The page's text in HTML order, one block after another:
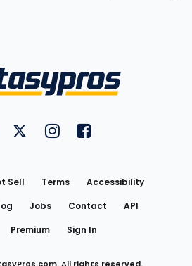
on YouTube
FantasyPros on Twitter
FantasyPros on Instagram
FantasyPros on
Sell Terms
Accessibility
Jobs Contact
API
Premium Sign In